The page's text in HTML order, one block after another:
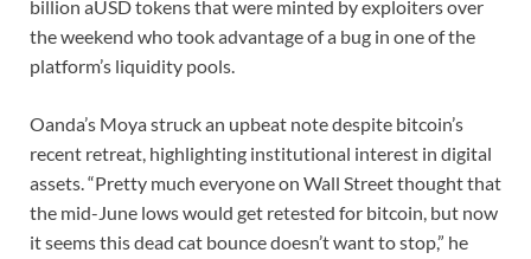
billion aUSD tokens that were minted by exploiters over
the weekend who took advantage of a bug in one of the
platform’s liquidity pools.
Oanda’s Moya struck an upbeat note despite bitcoin’s
recent retreat, highlighting institutional interest in digital
assets. “Pretty much everyone on Wall Street thought that
the mid-June lows would get retested for bitcoin, but now
it seems this dead cat bounce doesn’t want to stop,” he